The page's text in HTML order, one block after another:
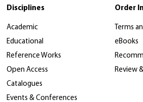
Disciplines
Academic
Educational
Reference Works
Open Access
Catalogues
Events & Conferences
Order
Terms
eBooks
Review